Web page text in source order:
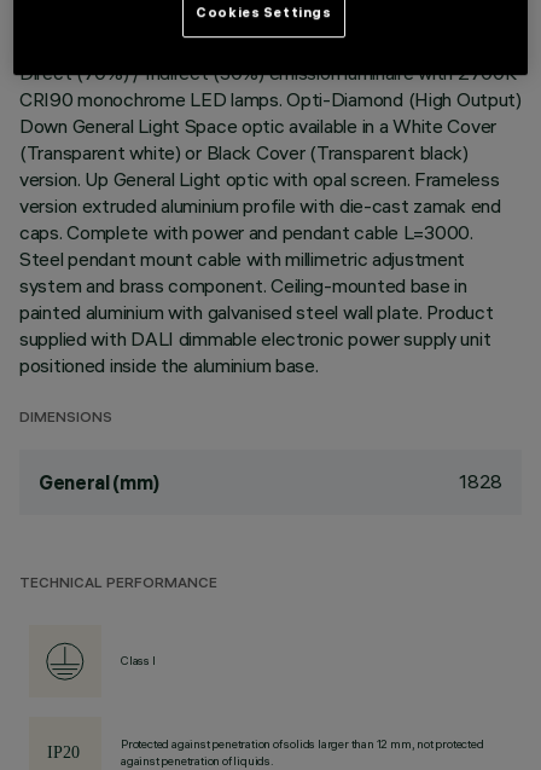
Direct (70%) / Indirect (30%) emission luminaire with 2700K
CRI90 monochrome LED lamps. Opti-Diamond (High Output)
Down General Light Space optic available in a White Cover
(Transparent white) or Black Cover (Transparent black)
version. Up General Light optic with opal screen. Frameless
version extruded aluminium profile with die-cast zamak end
caps. Complete with power and pendant cable L=3000.
Steel pendant mount cable with millimetric adjustment
system and brass component. Ceiling-mounted base in
painted aluminium with galvanised steel wall plate. Product
supplied with DALI dimmable electronic power supply unit
positioned inside the aluminium base.
DIMENSIONS
General (mm) 1828
TECHNICAL PERFORMANCE
Class I
Protected against penetration of solids larger than 12 mm, not protected
against penetration of liquids.
Cookies Settings